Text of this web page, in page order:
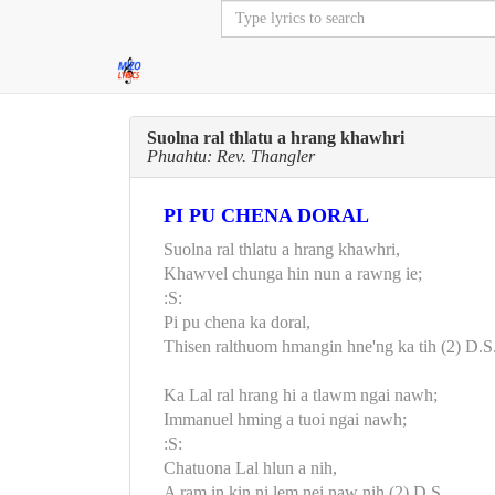
Suolna ral thlatu a hrang khawhri
Phuahtu: Rev. Thangler
PI PU CHENA DORAL
Suolna ral thlatu a hrang khawhri,
Khawvel chunga hin nun a rawng ie;
:S:
Pi pu chena ka doral,
Thisen ralthuom hmangin hne'ng ka tih (2) D.S.
Ka Lal ral hrang hi a tlawm ngai nawh;
Immanuel hming a tuoi ngai nawh;
:S:
Chatuona Lal hlun a nih,